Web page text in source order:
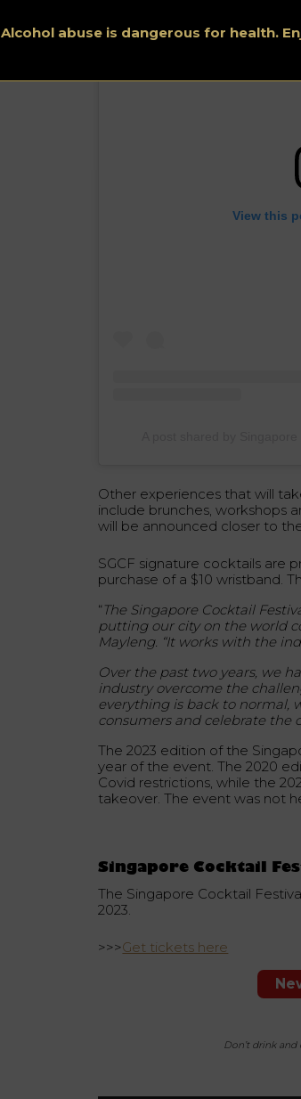
Alcohol abuse is dangerous for health.
View this
Other experiences that will
include brunches, workshops
will be announced closer to
SGCF signature cocktails are
purchase of a $10 wristband.
“ The Singapore Cocktail
putting our city on the world
Mayleng. “It works with the
Over the past two years, we
industry overcome the
everything is back to normal,
consumers and celebrate the
The 2023 edition of the
year of the event. The 2020
Covid restrictions, while the
takeover. The event was not
Singapore Cocktail
The Singapore Cocktail
2023.
>>>Get tickets here
Don’t drink and